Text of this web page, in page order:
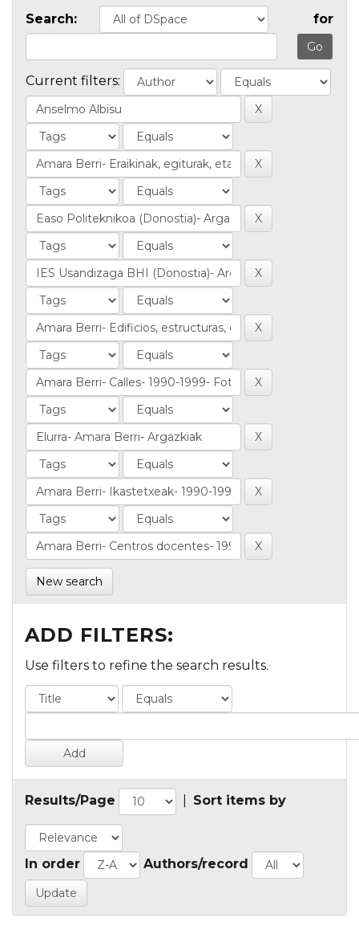
Search: for
Current filters:
New search
ADD FILTERS:
Use filters to refine the search results.
Results/Page Sort items by
In order Authors/record